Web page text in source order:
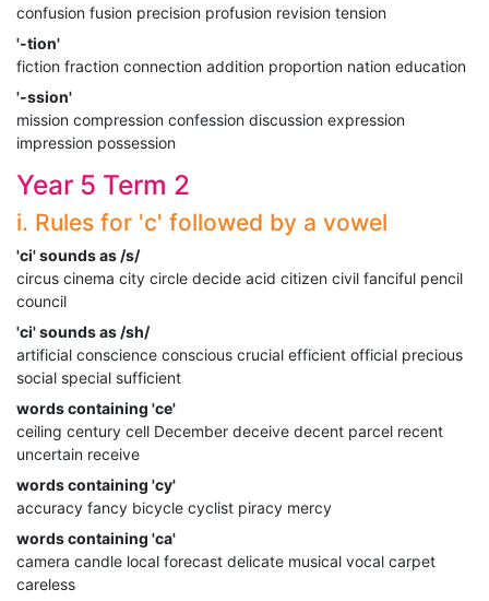
confusion fusion precision profusion revision tension
'-tion'
fiction fraction connection addition proportion nation education
'-ssion'
mission compression confession discussion expression
impression possession
Year 5 Term 2
i. Rules for 'c' followed by a vowel
'ci' sounds as /s/
circus cinema city circle decide acid citizen civil fanciful pencil
council
'ci' sounds as /sh/
artificial conscience conscious crucial efficient official precious
social special sufficient
words containing 'ce'
ceiling century cell December deceive decent parcel recent
uncertain receive
words containing 'cy'
accuracy fancy bicycle cyclist piracy mercy
words containing 'ca'
camera candle local forecast delicate musical vocal carpet
careless